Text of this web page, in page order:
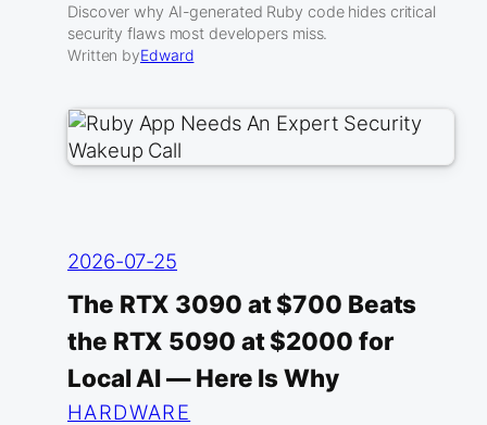
Discover why AI-generated Ruby code hides critical
security flaws most developers miss.
Written byEdward
2026-07-25
The RTX 3090 at $700 Beats
the RTX 5090 at $2000 for
Local AI — Here Is Why
HARDWARE